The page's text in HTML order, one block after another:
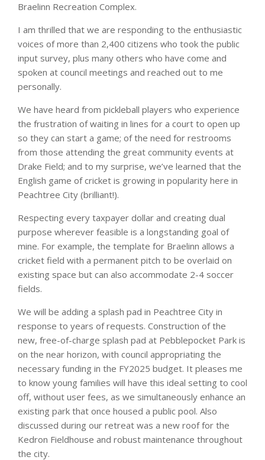
Braelinn Recreation Complex.
I am thrilled that we are responding to the enthusiastic
voices of more than 2,400 citizens who took the public
input survey, plus many others who have come and
spoken at council meetings and reached out to me
personally.
We have heard from pickleball players who experience
the frustration of waiting in lines for a court to open up
so they can start a game; of the need for restrooms
from those attending the great community events at
Drake Field; and to my surprise, we’ve learned that the
English game of cricket is growing in popularity here in
Peachtree City (brilliant!).
Respecting every taxpayer dollar and creating dual
purpose wherever feasible is a longstanding goal of
mine. For example, the template for Braelinn allows a
cricket field with a permanent pitch to be overlaid on
existing space but can also accommodate 2-4 soccer
fields.
We will be adding a splash pad in Peachtree City in
response to years of requests. Construction of the
new, free-of-charge splash pad at Pebblepocket Park is
on the near horizon, with council appropriating the
necessary funding in the FY2025 budget. It pleases me
to know young families will have this ideal setting to cool
off, without user fees, as we simultaneously enhance an
existing park that once housed a public pool. Also
discussed during our retreat was a new roof for the
Kedron Fieldhouse and robust maintenance throughout
the city.